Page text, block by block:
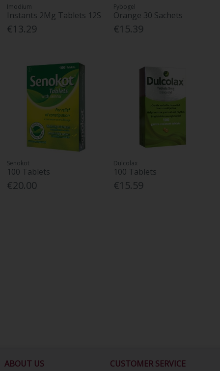
Imodium
Instants 2Mg Tablets 12S
€13.29
Fybogel
Orange 30 Sachets
€15.39
Senokot
100 Tablets
€20.00
Dulcolax
100 Tablets
€15.59
ABOUT US CUSTOMER SERVICE